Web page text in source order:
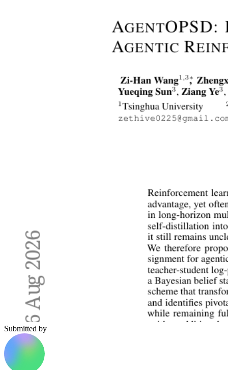
Submitted by